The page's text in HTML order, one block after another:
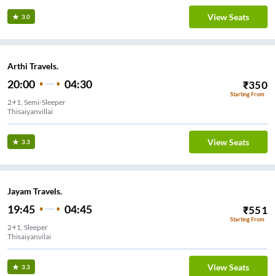
3.0 View Seats
Arthi Travels.
20:00 04:30 ₹350
Starting From
2+1, Semi-Sleeper
Thisaiyanvillai
3.3 View Seats
Jayam Travels.
19:45 04:45 ₹551
Starting From
2+1, Sleeper
Thisaiyanvilai
3.3 View Seats